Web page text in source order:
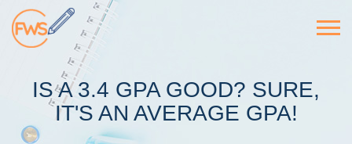
IS A 3.4 GPA GOOD? SURE,
IT'S AN AVERAGE GPA!